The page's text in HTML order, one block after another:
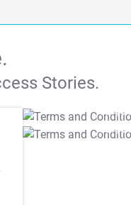
Stories.
T&C Apply
T&C Apply